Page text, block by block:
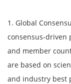
1. Global
consensus-driven
and member
are based on
and industry best